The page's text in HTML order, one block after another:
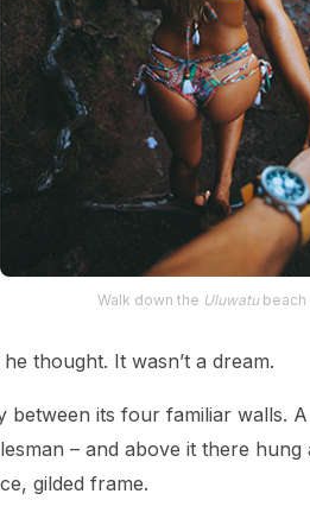
Walk down the Uluwatubeach
thought. It wasn’t a dream.
its four familiar walls.
– and above it there hung
gilded frame.